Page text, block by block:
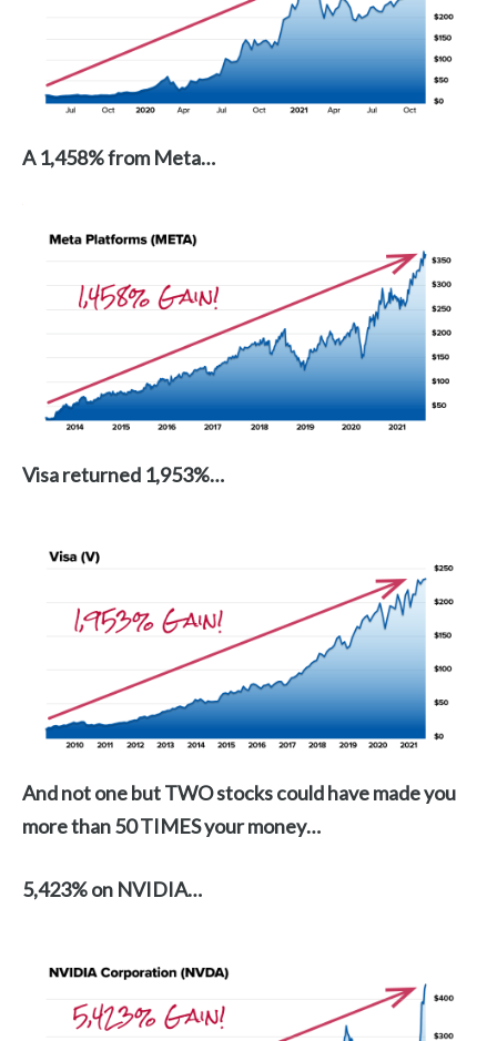
A 1,458% from Meta…
Visa returned 1,953%…
And not one but TWO stocks could have made you
more than 50 TIMES your money…
5,423% on NVIDIA…